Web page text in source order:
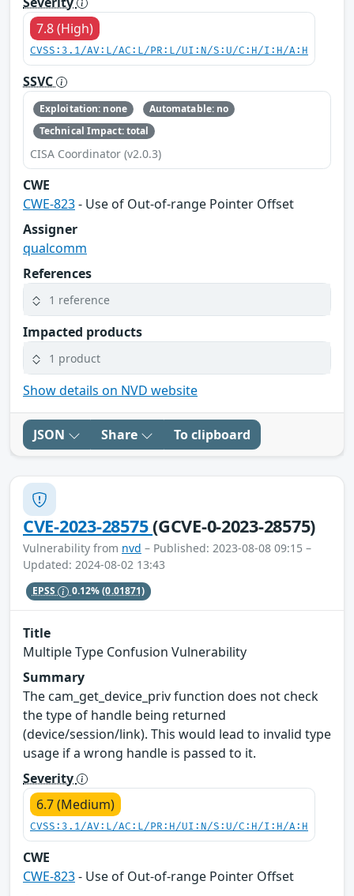
7.8 (High)
CVSS:3.1/AV:L/AC:L/PR:L/UI:N/S:U/C:H/I:H/A:H
SSVC
Exploitation: none
Automatable: no
Technical Impact: total
CISA Coordinator (v2.0.3)
CWE
CWE-823- Use of Out-of-range Pointer Offset
Assigner
qualcomm
References
1 reference
Impacted products
1 product
Show details on NVD website
JSON Share To clipboard
CVE-2023-28575(GCVE-0-2023-28575)
Vulnerability from nvd – Published: 2023-08-08 09:15 –
Updated: 2024-08-02 13:43
EPSS 0.12%(0.01871)
Title
Multiple Type Confusion Vulnerability
Summary
The cam_get_device_priv function does not check
the type of handle being returned
(device/session/link). This would lead to invalid type
usage if a wrong handle is passed to it.
Severity
6.7 (Medium)
CVSS:3.1/AV:L/AC:L/PR:H/UI:N/S:U/C:H/I:H/A:H
CWE
CWE-823- Use of Out-of-range Pointer Offset